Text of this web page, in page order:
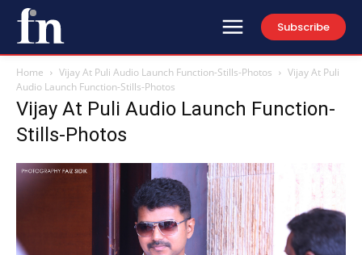
Subscribe
Home Vijay At Puli Audio Launch Function-Stills-Photos
Vijay At Puli
Audio Launch Function-Stills-Photos
Vijay At Puli Audio Launch Function-
Stills-Photos